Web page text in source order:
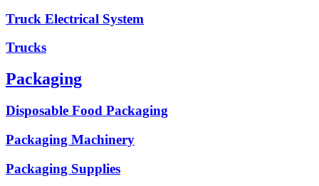
Truck Electrical System
Trucks
Packaging
Disposable Food Packaging
Packaging Machinery
Packaging Supplies